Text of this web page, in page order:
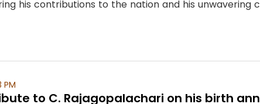
his contributions to the nation and his
PM
to C. Rajagopalachari on his birth